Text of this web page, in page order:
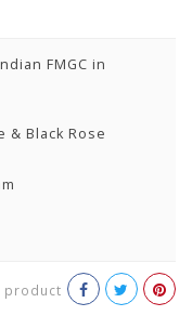
FMGC in
Black Rose
product